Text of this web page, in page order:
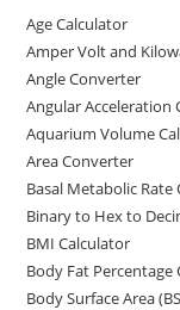
c
e
b
o
o
k
st
o
d
o
n
l
Age Calculator
Amper Volt and
Angle Converter
Angular Acceleration
Aquarium Volume
Area Converter
Basal Metabolic Rate
Binary to Hex to
BMI Calculator
Body Fat Percentage
Body Surface Area